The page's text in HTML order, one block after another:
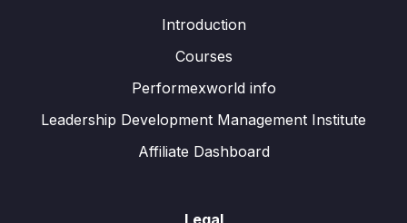
Introduction
Courses
Performexworld info
Leadership Development Management Institute
Affiliate Dashboard
Legal